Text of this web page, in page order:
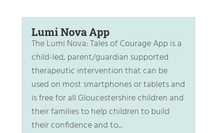
Lumi Nova App
The Lumi Nova: Tales of Courage App is a
child-led, parent/guardian supported
therapeutic intervention that can be
used on most smartphones or tablets and
is free for all Gloucestershire children and
their families to help children to build
their confidence and to...